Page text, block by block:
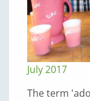
July 2017
The term